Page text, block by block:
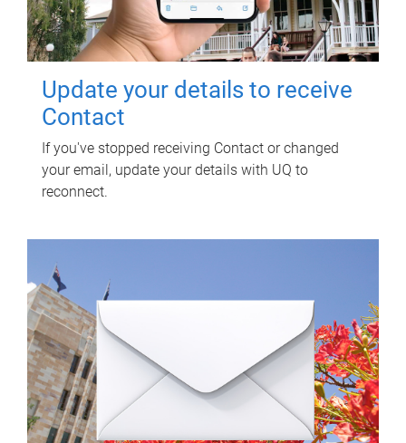
Update your details to receive
Contact
If you've stopped receiving Contact or changed
your email, update your details with UQ to
reconnect.